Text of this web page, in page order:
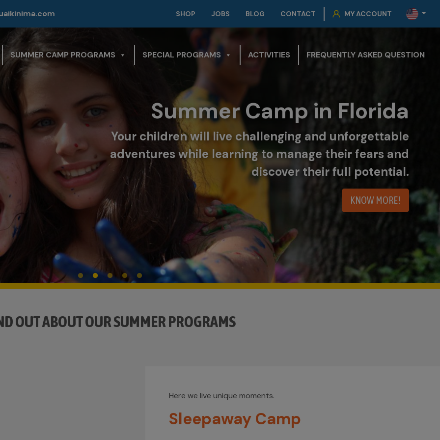
SHOP JOBS BLOG CONTACT MY ACCOUNT
SUMMER CAMP PROGRAMS SPECIAL PROGRAMS ACTIVITIES FREQUENTLY ASKED QUESTION
Summer Camp in Florida
Your children will live challenging and unforgettable
adventures while learning to manage their fears and
discover their full potential.
KNOW MORE!
OUT ABOUT OUR SUMMER PROGRAMS
Here we live unique moments.
Sleepaway Camp